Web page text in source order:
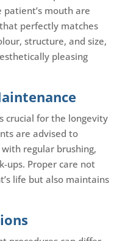
mouth are
perfectly matches
structure, and size,
pleasing
crucial for the longevity
are advised to
regular brushing,
ups. Proper care not
life but also maintains